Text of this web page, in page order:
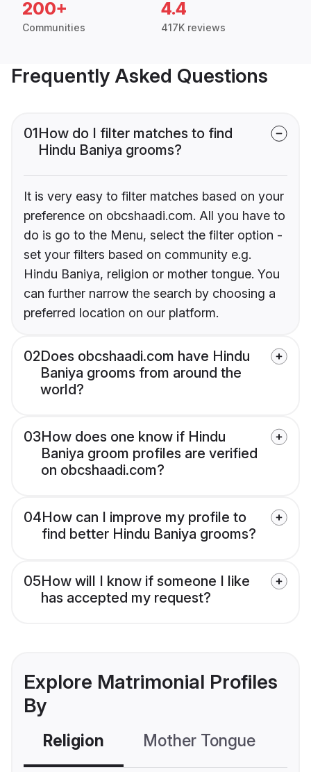
200+
Communities
4.4
417K reviews
Frequently Asked Questions
01How do I filter matches to find
Hindu Baniya grooms?
It is very easy to filter matches based on your
preference on obcshaadi.com. All you have to
do is go to the Menu, select the filter option -
set your filters based on community e.g.
Hindu Baniya, religion or mother tongue. You
can further narrow the search by choosing a
preferred location on our platform.
02Does obcshaadi.com have Hindu
Baniya grooms from around the
world?
03How does one know if Hindu
Baniya groom profiles are verified
on obcshaadi.com?
04How can I improve my profile to
find better Hindu Baniya grooms?
05How will I know if someone I like
has accepted my request?
Explore Matrimonial Profiles
By
Religion Mother Tongue